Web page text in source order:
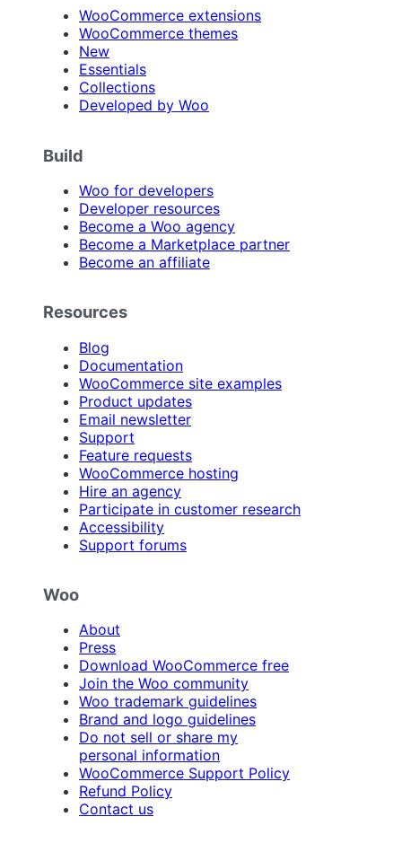
WooCommerce extensions
WooCommerce themes
New
Essentials
Collections
Developed by Woo
Build
Woo for developers
Developer resources
Become a Woo agency
Become a Marketplace partner
Become an affiliate
Resources
Blog
Documentation
WooCommerce site examples
Product updates
Email newsletter
Support
Feature requests
WooCommerce hosting
Hire an agency
Participate in customer research
Accessibility
Support forums
Woo
About
Press
Download WooCommerce free
Join the Woo community
Woo trademark guidelines
Brand and logo guidelines
Do not sell or share my
personal information
WooCommerce Support Policy
Refund Policy
Contact us